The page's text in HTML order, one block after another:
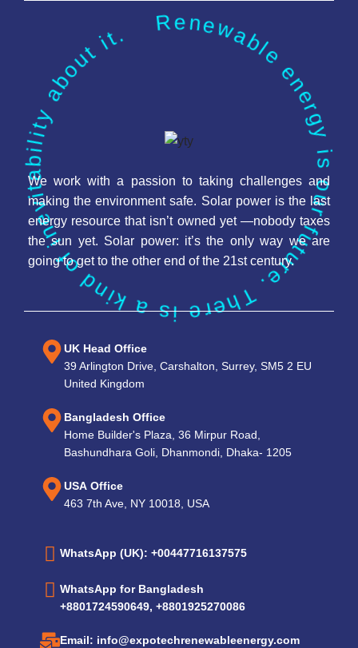
Renewable energy is our future. There is a kind of inevitability about it.
We work with a passion to taking challenges and
making the environment safe. Solar power is the last
energy resource that isn’t owned yet —nobody taxes
the sun yet. Solar power: it’s the only way we are
going to get to the other end of the 21st century.
UK Head Office
39 Arlington Drive, Carshalton, Surrey, SM5 2 EU
United Kingdom
Bangladesh Office
Home Builder's Plaza, 36 Mirpur Road,
Bashundhara Goli, Dhanmondi, Dhaka- 1205
USA Office
463 7th Ave, NY 10018, USA
WhatsApp (UK): +00447716137575
WhatsApp for Bangladesh
+8801724590649, +8801925270086
Email: info@expotechrenewableenergy.com